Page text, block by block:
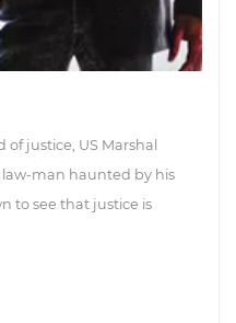
justice, US Marshal
law-man haunted by his
to see that justice is